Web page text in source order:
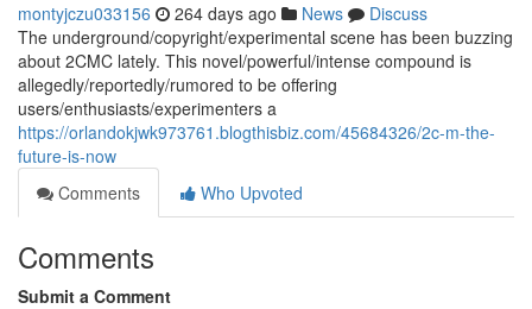
montyjczu033156 264 days ago News
Discuss
The underground/copyright/experimental scene has been buzzing
about 2CMC lately. This novel/powerful/intense compound is
allegedly/reportedly/rumored to be offering
users/enthusiasts/experimenters a
https://orlandokjwk973761.blogthisbiz.com/45684326/2c-m-the-
future-is-now
Comments
Who Upvoted
Comments
Submit a Comment